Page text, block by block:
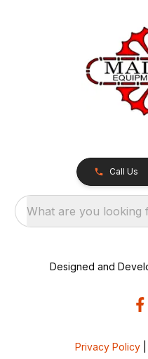
Call Us
What are you looking
Designed and
Privacy Policy